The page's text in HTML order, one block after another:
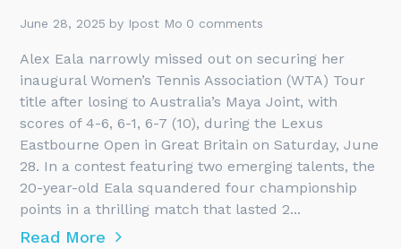
June 28, 2025 by Ipost Mo 0 comments
Alex Eala narrowly missed out on securing her
inaugural Women’s Tennis Association (WTA) Tour
title after losing to Australia’s Maya Joint, with
scores of 4-6, 6-1, 6-7 (10), during the Lexus
Eastbourne Open in Great Britain on Saturday, June
28. In a contest featuring two emerging talents, the
20-year-old Eala squandered four championship
points in a thrilling match that lasted 2...
Read More